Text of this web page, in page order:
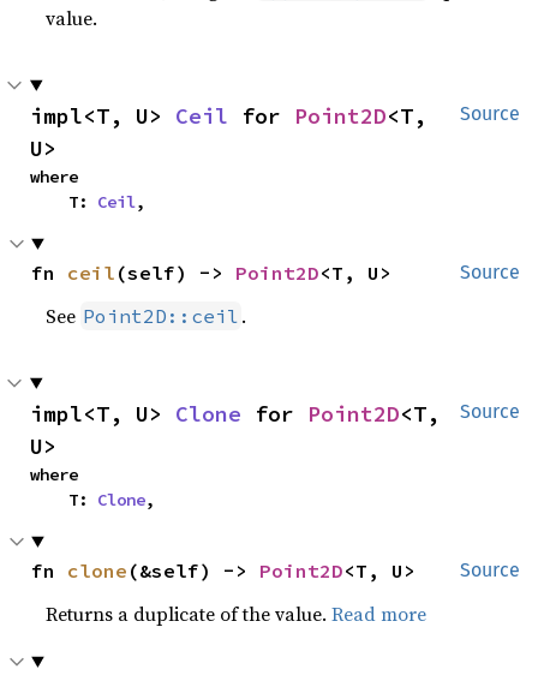
value.
Source
impl<T, U> Ceil for Point2D<T,
U>
where
    T:
Ceil,
Source
fn ceil (self) -> Point2D<T, U>
See Point2D::ceil .
Source
impl<T, U> Clone for Point2D<T,
U>
where
    T:
Clone,
Source
fn clone (&self) -> Point2D<T, U>
Returns a duplicate of the value.Read more